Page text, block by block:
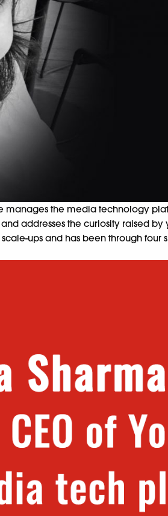
the media technology
and addresses the curiosity raised by
ups and has been through four